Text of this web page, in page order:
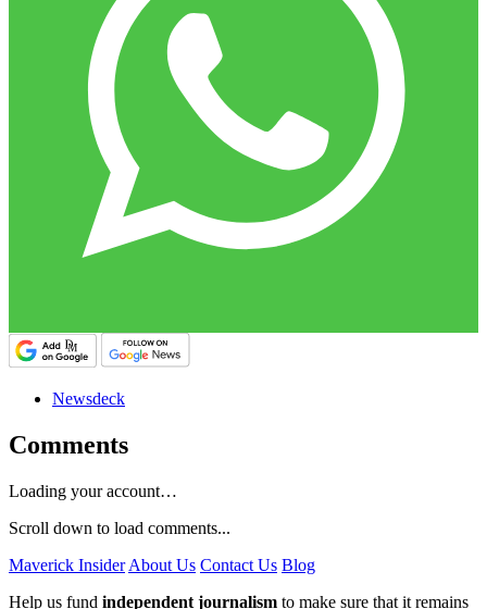
Newsdeck
Comments
Loading your account…
Scroll down to load comments...
Maverick Insider About Us Contact Us Blog
Help us fund independent journalism to make sure that it remains